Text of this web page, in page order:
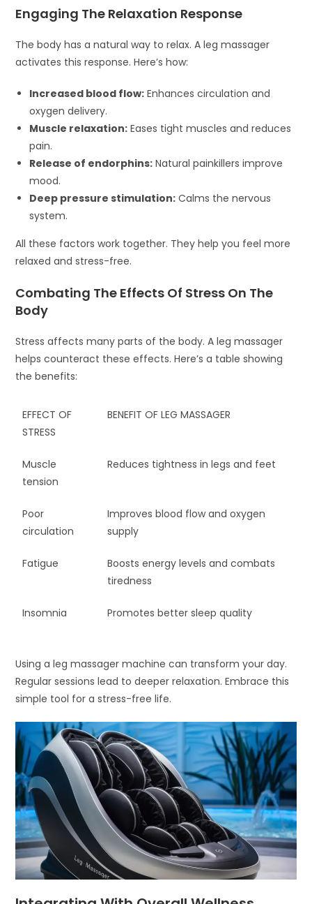
Engaging The Relaxation Response
The body has a natural way to relax. A leg massager
activates this response. Here’s how:
Increased blood flow: Enhances circulation and
oxygen delivery.
Muscle relaxation: Eases tight muscles and reduces
pain.
Release of endorphins: Natural painkillers improve
mood.
Deep pressure stimulation: Calms the nervous
system.
All these factors work together. They help you feel more
relaxed and stress-free.
Combating The Effects Of Stress On The
Body
Stress affects many parts of the body. A leg massager
helps counteract these effects. Here’s a table showing
the benefits:
EFFECT OF
STRESS
BENEFIT OF LEG MASSAGER
Muscle
tension
Reduces tightness in legs and feet
Poor
circulation
Improves blood flow and oxygen
supply
Fatigue
Boosts energy levels and combats
tiredness
Insomnia Promotes better sleep quality
Using a leg massager machine can transform your day.
Regular sessions lead to deeper relaxation. Embrace this
simple tool for a stress-free life.